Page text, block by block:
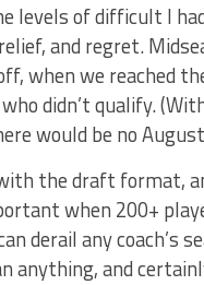
levels of difficult I
and regret.
when we reached
didn’t qualify.
would be no
the draft format,
when 200+
derail any coach’s
anything, and